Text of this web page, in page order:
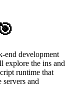
end development
explore the ins and
runtime that
and